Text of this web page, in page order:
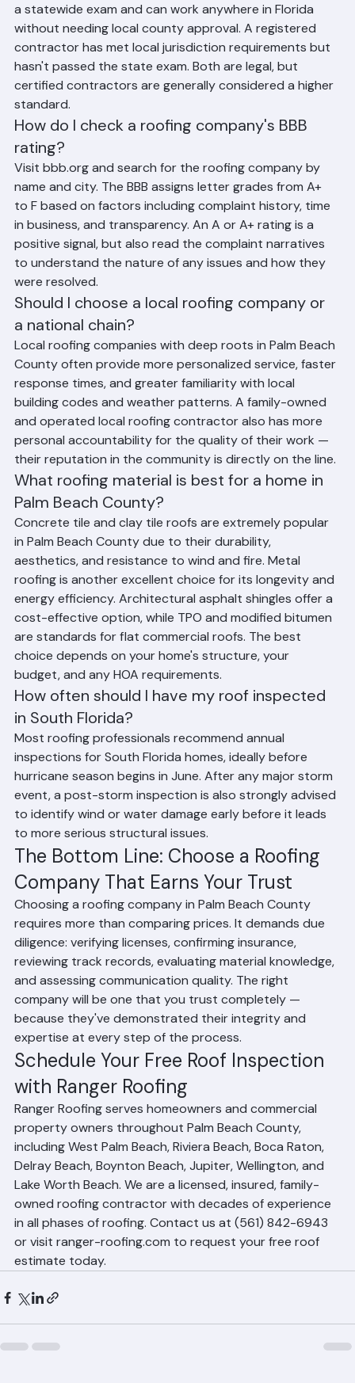
A state-certified roofing contractor (CCC) has passed
a statewide exam and can work anywhere in Florida
without needing local county approval. A registered
contractor has met local jurisdiction requirements but
hasn't passed the state exam. Both are legal, but
certified contractors are generally considered a higher
standard.
How do I check a roofing company's BBB
rating?
Visit bbb.org and search for the roofing company by
name and city. The BBB assigns letter grades from A+
to F based on factors including complaint history, time
in business, and transparency. An A or A+ rating is a
positive signal, but also read the complaint narratives
to understand the nature of any issues and how they
were resolved.
Should I choose a local roofing company or
a national chain?
Local roofing companies with deep roots in Palm Beach
County often provide more personalized service, faster
response times, and greater familiarity with local
building codes and weather patterns. A family-owned
and operated local roofing contractor also has more
personal accountability for the quality of their work —
their reputation in the community is directly on the line.
What roofing material is best for a home in
Palm Beach County?
Concrete tile and clay tile roofs are extremely popular
in Palm Beach County due to their durability,
aesthetics, and resistance to wind and fire. Metal
roofing is another excellent choice for its longevity and
energy efficiency. Architectural asphalt shingles offer a
cost-effective option, while TPO and modified bitumen
are standards for flat commercial roofs. The best
choice depends on your home's structure, your
budget, and any HOA requirements.
How often should I have my roof inspected
in South Florida?
Most roofing professionals recommend annual
inspections for South Florida homes, ideally before
hurricane season begins in June. After any major storm
event, a post-storm inspection is also strongly advised
to identify wind or water damage early before it leads
to more serious structural issues.
The Bottom Line: Choose a Roofing
Company That Earns Your Trust
Choosing a roofing company in Palm Beach County
requires more than comparing prices. It demands due
diligence: verifying licenses, confirming insurance,
reviewing track records, evaluating material knowledge,
and assessing communication quality. The right
company will be one that you trust completely —
because they've demonstrated their integrity and
expertise at every step of the process.
Schedule Your Free Roof Inspection
with Ranger Roofing
Ranger Roofing serves homeowners and commercial
property owners throughout Palm Beach County,
including West Palm Beach, Riviera Beach, Boca Raton,
Delray Beach, Boynton Beach, Jupiter, Wellington, and
Lake Worth Beach. We are a licensed, insured, family-
owned roofing contractor with decades of experience
in all phases of roofing. Contact us at (561) 842-6943
or visit ranger-roofing.com to request your free roof